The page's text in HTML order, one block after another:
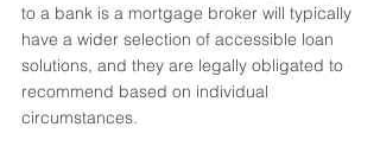
to a bank is a mortgage broker will typically
have a wider selection of accessible loan
solutions, and they are legally obligated to
recommend based on individual
circumstances.